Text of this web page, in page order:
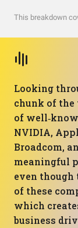
This breakdown
Looking
chunk of the
of
NVIDIA,
Broadcom,
meaningful
even though
of these
which
business